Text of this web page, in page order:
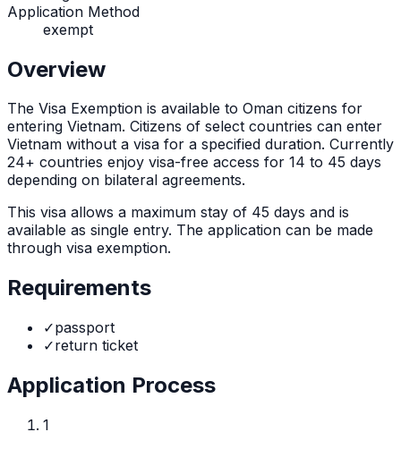
Application Method
exempt
Overview
The Visa Exemption is available to Oman citizens for
entering Vietnam. Citizens of select countries can enter
Vietnam without a visa for a specified duration. Currently
24+ countries enjoy visa-free access for 14 to 45 days
depending on bilateral agreements.
This visa allows a maximum stay of 45 days and is
available as single entry. The application can be made
through visa exemption.
Requirements
✓passport
✓return ticket
Application Process
1